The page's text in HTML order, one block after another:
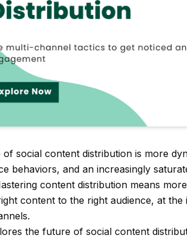
of social content distribution is more
behaviors, and an increasingly
content distribution means
content to the right audience, at
the future of social content